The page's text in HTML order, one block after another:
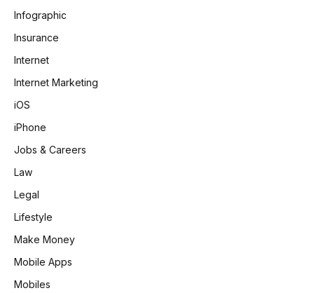
Infographic
Insurance
Internet
Internet Marketing
iOS
iPhone
Jobs & Careers
Law
Legal
Lifestyle
Make Money
Mobile Apps
Mobiles